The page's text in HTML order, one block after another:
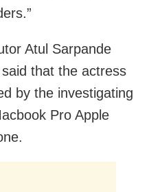
Atul Sarpande
said that the actress
by the investigating
Pro Apple